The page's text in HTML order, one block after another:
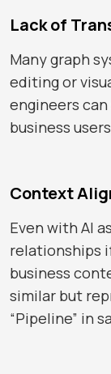
Lack of
Many graph
editing or
engineers
business
Context
Even with AI
relationships
business
similar but
“Pipeline” in